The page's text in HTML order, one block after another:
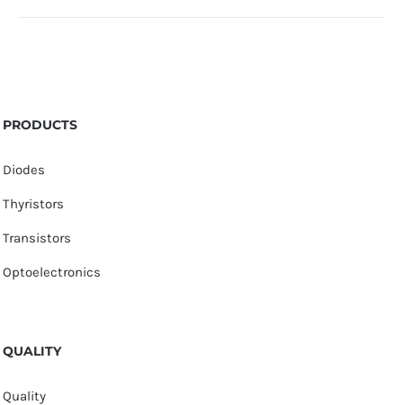
PRODUCTS
Diodes
Thyristors
Transistors
Optoelectronics
QUALITY
Quality